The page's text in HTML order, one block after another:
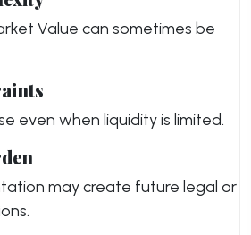
Value can sometimes be
even when liquidity is limited.
may create future legal or